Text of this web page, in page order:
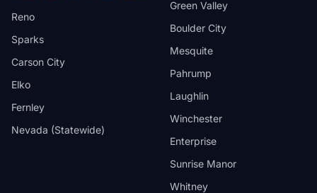
Reno
Sparks
Carson City
Elko
Fernley
Nevada (Statewide)
Green Valley
Boulder City
Mesquite
Pahrump
Laughlin
Winchester
Enterprise
Sunrise Manor
Whitney